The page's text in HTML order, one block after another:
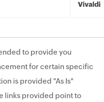
Vivaldi
to provide you
for certain specific
is provided "As Is"
links provided point to